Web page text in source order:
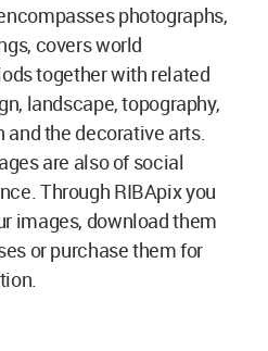
photographs,
covers world
together with related
landscape, topography,
the decorative arts.
are also of social
Through RIBApix you
images, download them
or purchase them for